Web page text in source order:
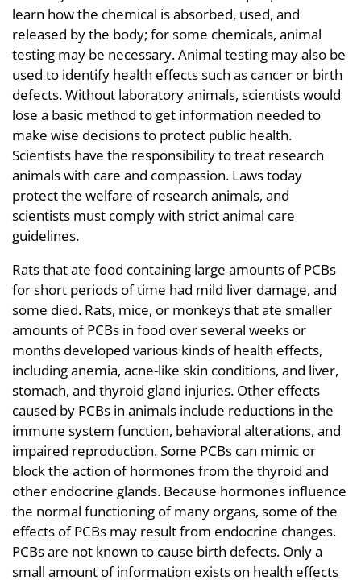
learn how the chemical is absorbed, used, and
released by the body; for some chemicals, animal
testing may be necessary. Animal testing may also be
used to identify health effects such as cancer or birth
defects. Without laboratory animals, scientists would
lose a basic method to get information needed to
make wise decisions to protect public health.
Scientists have the responsibility to treat research
animals with care and compassion. Laws today
protect the welfare of research animals, and
scientists must comply with strict animal care
guidelines.
Rats that ate food containing large amounts of PCBs
for short periods of time had mild liver damage, and
some died. Rats, mice, or monkeys that ate smaller
amounts of PCBs in food over several weeks or
months developed various kinds of health effects,
including anemia, acne-like skin conditions, and liver,
stomach, and thyroid gland injuries. Other effects
caused by PCBs in animals include reductions in the
immune system function, behavioral alterations, and
impaired reproduction. Some PCBs can mimic or
block the action of hormones from the thyroid and
other endocrine glands. Because hormones influence
the normal functioning of many organs, some of the
effects of PCBs may result from endocrine changes.
PCBs are not known to cause birth defects. Only a
small amount of information exists on health effects